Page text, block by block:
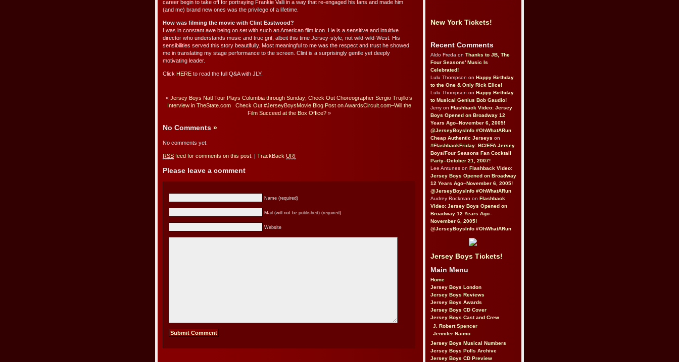
career begin to take off for portraying Frankie Valli in a way that re-engaged his fans and made him
(and me) brand new ones was the privilege of a lifetime.
How was filming the movie with Clint Eastwood?
I was in constant awe being on set with such an American film icon. He is a sensitive and intuitive
director who understands music and true grit, albeit this time Jersey-style, not wild-wild-West. His
sensibilities served this story beautifully. Most meaningful to me was the respect and trust he showed
me in translating my stage performance to the screen. Clint is a surprisingly gentle yet deeply
motivating leader.
Click HERE to read the full Q&A with JLY.
« Jersey Boys Natl Tour Plays Columbia through Sunday; Check Out Choreographer Sergio Trujillo’s
Interview in TheState.com
Check Out #JerseyBoysMovie Blog Post on AwardsCircuit.com–Will the
Film Succeed at the Box Office?»
No Comments »
No comments yet.
RSS feed for comments on this post. | TrackBack URI
Please leave a comment
Name (required)
Mail (will not be published) (required)
Website
New York Tickets!
Recent Comments
Aldo Freda on Thanks to JB, The
Four Seasons’ Music Is
Celebrated!
Lulu Thompson on Happy Birthday
to the One & Only Rick Elice!
Lulu Thompson on Happy Birthday
to Musical Genius Bob Gaudio!
Jerry on Flashback Video: Jersey
Boys Opened on Broadway 12
Years Ago–November 6, 2005!
@JerseyBoysInfo #OhWhatARun
Cheap Authentic Jerseys on
#FlashbackFriday: BC/EFA Jersey
Boys/Four Seasons Fan Cocktail
Party–October 21, 2007!
Lee Antunes on Flashback Video:
Jersey Boys Opened on Broadway
12 Years Ago–November 6, 2005!
@JerseyBoysInfo #OhWhatARun
Audrey Rockman on Flashback
Video: Jersey Boys Opened on
Broadway 12 Years Ago–
November 6, 2005!
@JerseyBoysInfo #OhWhatARun
Jersey Boys Tickets!
Main Menu
Home
Jersey Boys London
Jersey Boys Reviews
Jersey Boys Awards
Jersey Boys CD Cover
Jersey Boys Cast and Crew
J. Robert Spencer
Jennifer Naimo
Jersey Boys Musical Numbers
Jersey Boys Polls Archive
Jersey Boys CD Preview